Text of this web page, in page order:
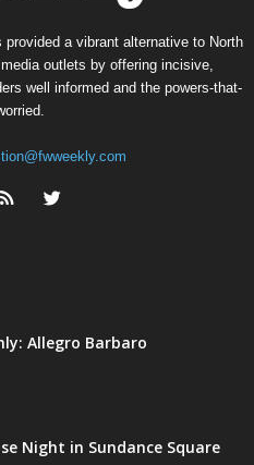
a vibrant alternative to North
outlets by offering incisive,
well informed and the powers-that-
Allegro Barbaro
Night in Sundance Square